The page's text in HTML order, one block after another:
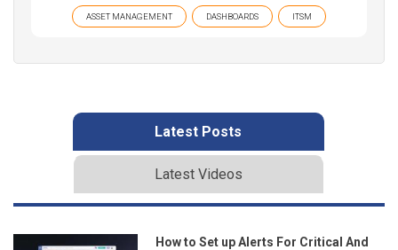
ASSET MANAGEMENT DASHBOARDS ITSM
Latest Posts
Latest Videos
How to Set up Alerts For Critical And